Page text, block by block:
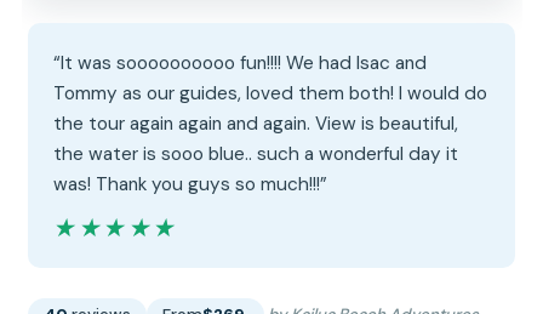
“It was soooooooooo fun!!!! We had Isac and
Tommy as our guides, loved them both! I would do
the tour again again and again. View is beautiful,
the water is sooo blue.. such a wonderful day it
was! Thank you guys so much!!!”
★★★★★
★★★★★